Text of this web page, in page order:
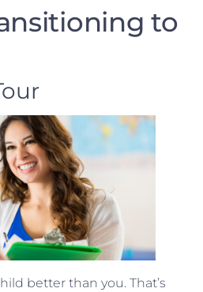
to
better than you. That’s